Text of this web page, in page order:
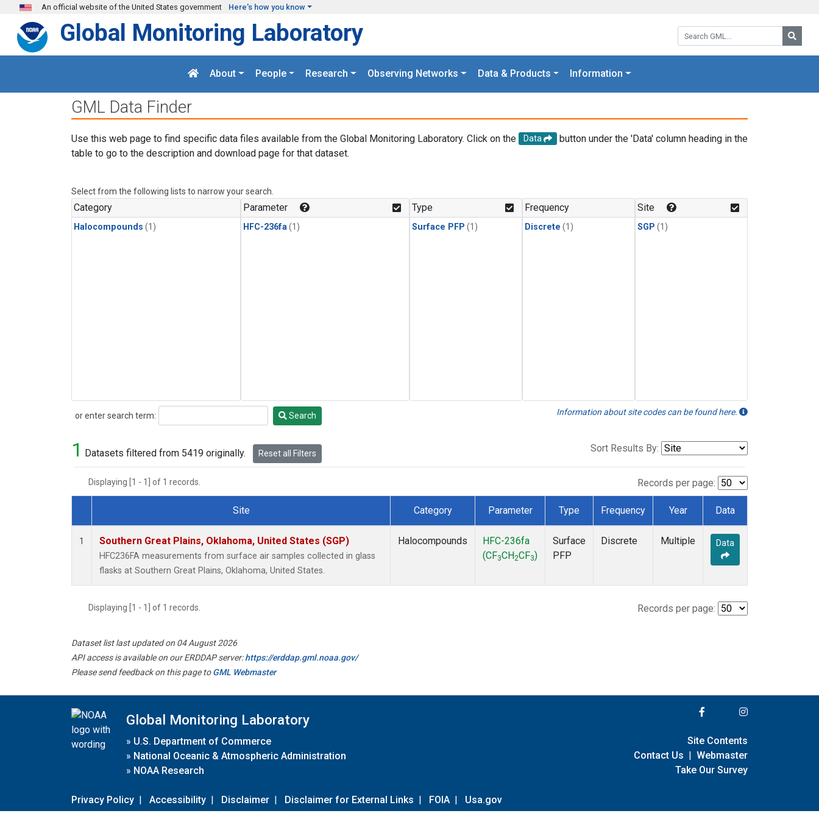
Skip to main content
An official website of the United States government Here's how you know
Search GML:
Global Monitoring Laboratory
About People Research Observing Networks Data & Products Information
GML Data Finder
Use this web page to find specific data files available from the Global Monitoring Laboratory. Click on the Data
button under the 'Data' column heading in the
table to go to the description and download page for that dataset.
Select from the following lists to narrow your search.
Category
Halocompounds (1)
Parameter
HFC-236fa (1)
Type
Surface PFP (1)
Frequency
Discrete (1)
Site
SGP (1)
or enter search term:
Search Search Information about site codes can be found here.
1 Datasets filtered from 5419 originally. Reset all Filters Sort Results By:
Displaying [1 - 1] of 1 records. Records per page:
Dataset Number
Site Category Parameter Type Frequency Year Data
1 Southern Great Plains, Oklahoma, United States (SGP)
HFC236FA measurements from surface air samples collected in glass
flasks at Southern Great Plains, Oklahoma, United States.
Halocompounds
HFC-236fa
(CF3CH2CF3)
Surface
PFP
Discrete Multiple Data
Displaying [1 - 1] of 1 records. Records per page:
Dataset list last updated on 04 August 2026
API access is available on our ERDDAP server:https://erddap.gml.noaa.gov/
Please send feedback on this page toGML Webmaster
Global Monitoring Laboratory
» U.S. Department of Commerce
» National Oceanic & Atmospheric Administration
» NOAA Research
Privacy Policy | Accessibility | Disclaimer | Disclaimer for External Links | FOIA | Usa.gov
Site Contents
Contact Us | Webmaster
Take Our Survey